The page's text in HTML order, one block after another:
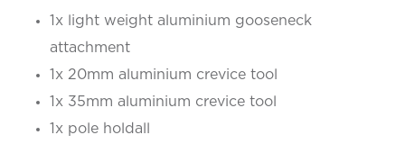
1x light weight aluminium gooseneck
attachment
1x 20mm aluminium crevice tool
1x 35mm aluminium crevice tool
1x pole holdall